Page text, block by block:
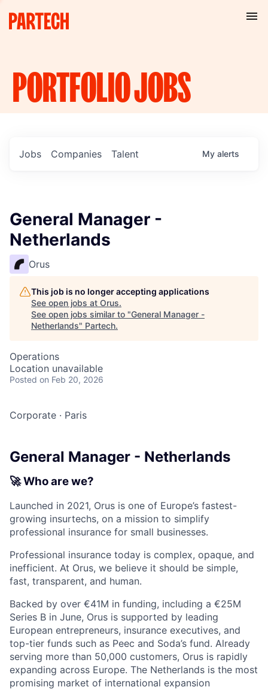
PORTFOLIOJOBS
Jobs Companies Talent My alerts
General Manager -
Netherlands
Orus
This job is no longer accepting applications
See open jobs at Orus.
See open jobs similar to "General Manager -
Netherlands" Partech.
Operations
Location unavailable
Posted on Feb 20, 2026
Corporate · Paris
General Manager - Netherlands
🚀Who are we?
Launched in 2021, Orus is one of Europe’s fastest-
growing insurtechs, on a mission to simplify
professional insurance for small businesses.
Professional insurance today is complex, opaque, and
inefficient. At Orus, we believe it should be simple,
fast, transparent, and human.
Backed by over €41M in funding, including a €25M
Series B in June, Orus is supported by leading
European entrepreneurs, insurance executives, and
top-tier funds such as Peec and Soda’s fund. Already
serving more than 50,000 customers, Orus is rapidly
expanding across Europe. The Netherlands is the most
promising market of international expansion